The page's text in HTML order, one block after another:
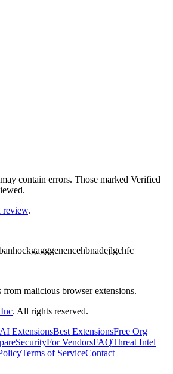
contain errors. Those marked Verified
review.
malicious browser extensions.
. All rights reserved.
AI ExtensionsBest ExtensionsFree Org
SecurityFor VendorsFAQThreat Intel
Terms of ServiceContact